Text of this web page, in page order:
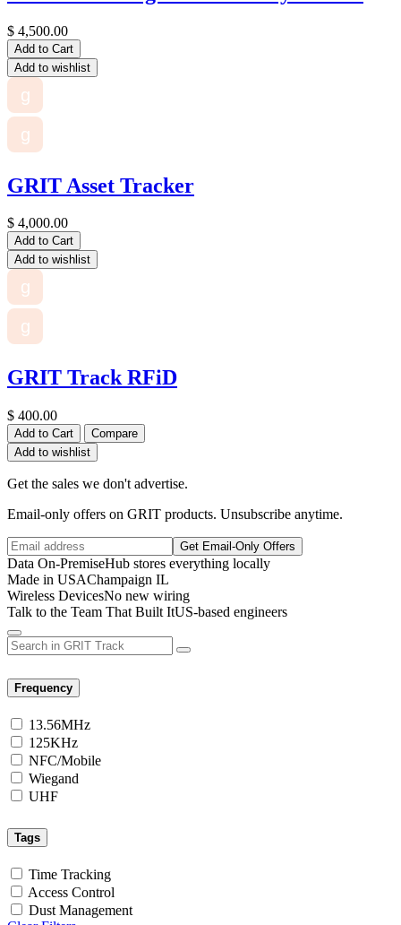
$ 4,500.00
Add to Cart
Add to wishlist
g
g
GRIT Asset Tracker
$ 4,000.00
Add to Cart
Add to wishlist
g
g
GRIT Track RFiD
$ 400.00
Add to Cart
Compare
Add to wishlist
Get the sales we don't advertise.
Email-only offers on GRIT products. Unsubscribe anytime.
Get Email-Only Offers
Data On-PremiseHub stores everything locally
Made in USAChampaign IL
Wireless DevicesNo new wiring
Talk to the Team That Built ItUS-based engineers
Frequency
13.56MHz
125KHz
NFC/Mobile
Wiegand
UHF
Tags
Time Tracking
Access Control
Dust Management